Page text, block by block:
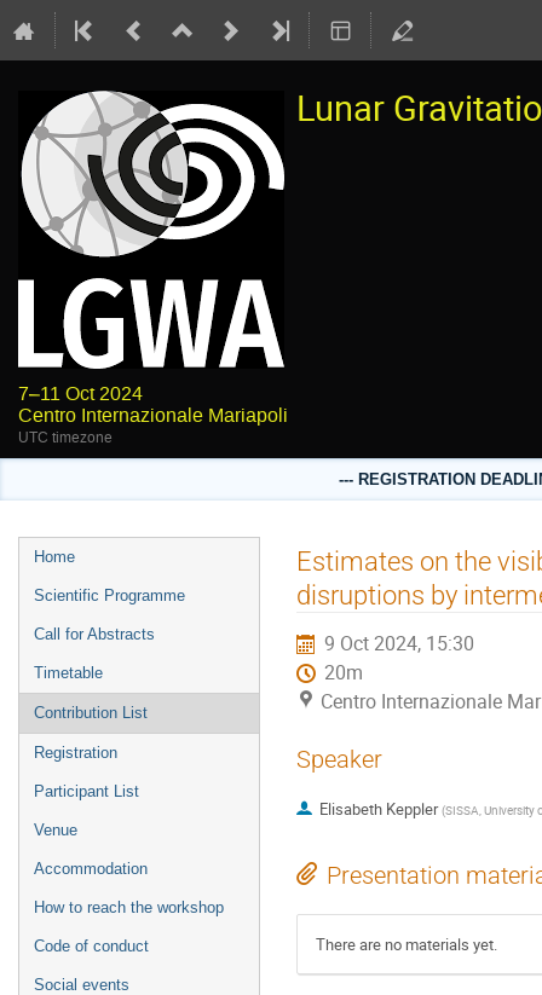
Lunar
7–11 Oct 2024
Centro Internazionale Mariapoli
UTC timezone
--- REGISTRATION
Event
menu
Home
Scientific Programme
Call for Abstracts
Timetable
Contribution List
Registration
Participant List
Venue
Accommodation
How to reach the workshop
Code of conduct
Social events
Estimates on the
disruptions by
9 Oct 2024, 15:30
20m
Centro Internazionale
Speaker
Elisabeth Keppler (SISSA, University
Presentation
There are no materials yet.